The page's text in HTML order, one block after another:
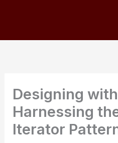
Designing
Harnessing
Iterator